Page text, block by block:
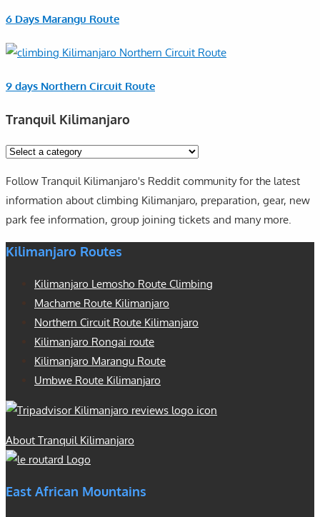
6 Days Marangu Route
9 days Northern Circuit Route
Tranquil Kilimanjaro
Follow Tranquil Kilimanjaro's Reddit community for the latest
information about climbing Kilimanjaro, preparation, gear, new
park fee information, group joining tickets and many more.
Kilimanjaro Routes
Kilimanjaro Lemosho Route Climbing
Machame Route Kilimanjaro
Northern Circuit Route Kilimanjaro
Kilimanjaro Rongai route
Kilimanjaro Marangu Route
Umbwe Route Kilimanjaro
About Tranquil Kilimanjaro
East African Mountains